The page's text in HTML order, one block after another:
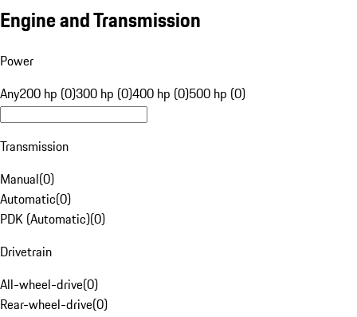
Engine and Transmission
Power
Any200 hp (0)300 hp (0)400 hp (0)500 hp (0)
Transmission
Manual(0)
Automatic(0)
PDK (Automatic)(0)
Drivetrain
All-wheel-drive(0)
Rear-wheel-drive(0)